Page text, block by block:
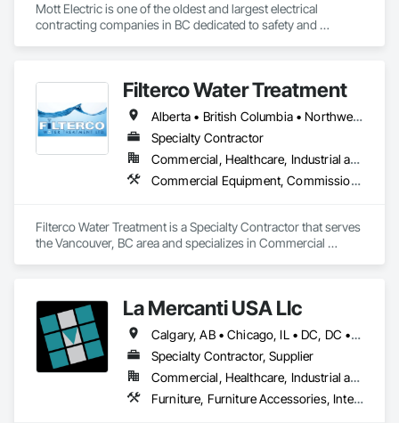
Mott Electric is one of the oldest and largest electrical
contracting companies in BC dedicated to safety and
Filterco Water Treatment
Alberta • British Columbia • Northwest Territories
Specialty Contractor
Commercial, Healthcare, Industrial and Energy, Institutional, Residential
Commercial Equipment, Commissioning, Water and Wastewater Equipment
Filterco Water Treatment is a Specialty Contractor that serves
the Vancouver, BC area and specializes in Commercial
La Mercanti USA Llc
Calgary, AB • Chicago, IL • DC, DC • Denver, CO • Denver, NC • Filadelfia, PA • Los Angeles, CA • Miami, FL • New York, NY • Orlando, FL • Ottawa, ON • San Francisco, CA • Washington, DC • Alabama • Alberta • Arizona • Arkansas • British Columbia • California • Colorado • Connecticut • Delaware • Florida • Georgia • Hawaii • Idaho • Illinois • Indiana • Iowa • Kansas • Kentucky • Louisiana • Maine • Manitoba • Maryland • Massachusetts • Michigan • Minnesota • Mississippi • Missouri • Montana • Nebraska • Nevada • New Brunswick • New Hampshire • New Jersey • New Mexico • New York • Newfoundland and Labrador • North Carolina • North Dakota • Nova Scotia • Ohio • Oklahoma • Ontario • Oregon • Pennsylvania • Prince Edward Island • Québec • Rhode Island • Saskatchewan • South Carolina • South Dakota • Tennessee • Texas • Utah • Vermont • Virginia • Washington • West Virginia • Wisconsin • Wyoming
Specialty Contractor, Supplier
Commercial, Healthcare, Industrial and Energy, Infrastructure, Institutional, Residential
Furniture, Furniture Accessories, Interior Design, Interior Specialties, Interior Wall Paneling, Interiors Commissioning, Office Shelters and Booths, Partitions